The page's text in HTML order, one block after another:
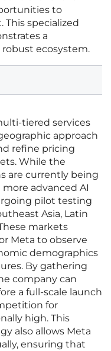
to
specialized
a
ecosystem.
tiered services
approach
refine pricing
While the
are currently being
advanced AI
pilot testing
Asia, Latin
markets
Meta to observe
demographics
By gathering
company can
a full-scale launch
for
high. This
also allows Meta
ensuring that